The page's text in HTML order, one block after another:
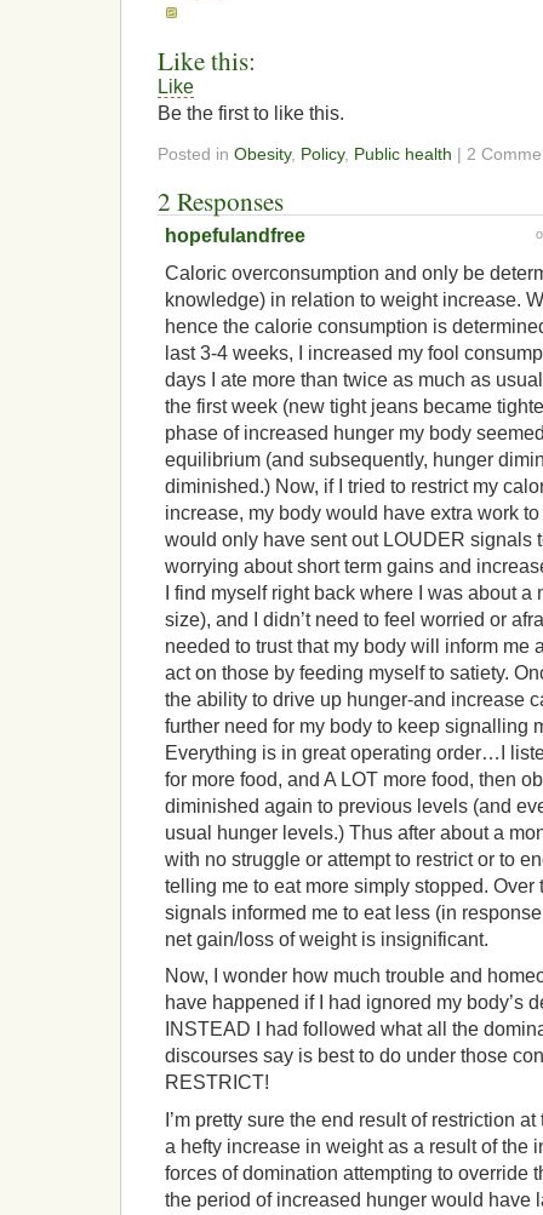
Like this:
Like
Be the first to like this.
Posted in Obesity, Policy, Public health | 2
2 Responses
hopefulandfree
Caloric overconsumption and only be
knowledge) in relation to weight increase.
hence the calorie consumption is
last 3-4 weeks, I increased my fool
days I ate more than twice as much as
the first week (new tight jeans became
phase of increased hunger my body
equilibrium (and subsequently, hunger
diminished.) Now, if I tried to restrict my
increase, my body would have extra work
would only have sent out LOUDER signals
worrying about short term gains and
I find myself right back where I was about
size), and I didn’t need to feel worried or
needed to trust that my body will inform me
act on those by feeding myself to satiety.
the ability to drive up hunger-and increase
further need for my body to keep signalling
Everything is in great operating order…I
for more food, and A LOT more food, then
diminished again to previous levels (and
usual hunger levels.) Thus after about a
with no struggle or attempt to restrict or to
telling me to eat more simply stopped. Over
signals informed me to eat less (in
net gain/loss of weight is insignificant.
Now, I wonder how much trouble and
have happened if I had ignored my body’s
INSTEAD I had followed what all the
discourses say is best to do under those
RESTRICT!
I’m pretty sure the end result of restriction
a hefty increase in weight as a result of the
forces of domination attempting to override
the period of increased hunger would have